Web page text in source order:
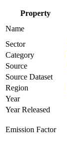
Property
Name
Sector
Category
Source
Source Dataset
Region
Year
Year Released
Emission Factor